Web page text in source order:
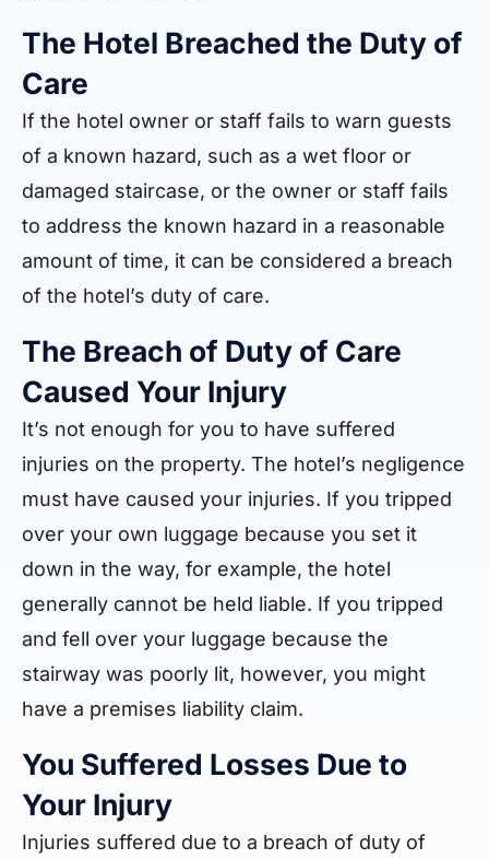
The Hotel Breached the Duty of
Care
If the hotel owner or staff fails to warn guests
of a known hazard, such as a wet floor or
damaged staircase, or the owner or staff fails
to address the known hazard in a reasonable
amount of time, it can be considered a breach
of the hotel’s duty of care.
The Breach of Duty of Care
Caused Your Injury
It’s not enough for you to have suffered
injuries on the property. The hotel’s negligence
must have caused your injuries. If you tripped
over your own luggage because you set it
down in the way, for example, the hotel
generally cannot be held liable. If you tripped
and fell over your luggage because the
stairway was poorly lit, however, you might
have a premises liability claim.
You Suffered Losses Due to
Your Injury
Injuries suffered due to a breach of duty of